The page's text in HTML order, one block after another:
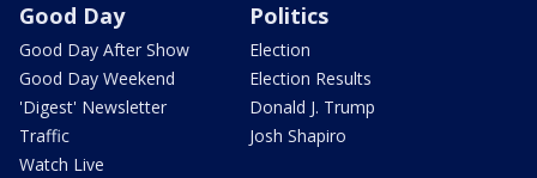
Good Day
Good Day After Show
Good Day Weekend
'Digest' Newsletter
Traffic
Watch Live
Politics
Election
Election Results
Donald J. Trump
Josh Shapiro